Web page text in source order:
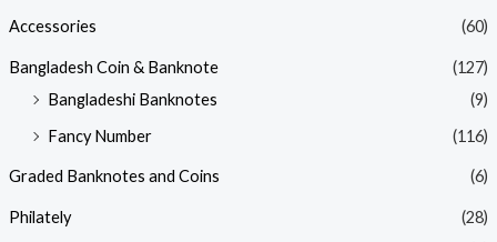
Accessories (60)
Bangladesh Coin & Banknote
(127)
Bangladeshi Banknotes
(9)
Fancy Number
(116)
Graded Banknotes and Coins (6)
Philately
(28)